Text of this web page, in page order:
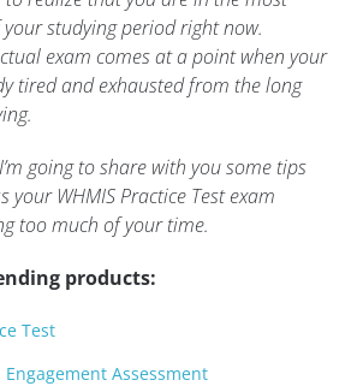
studying period right now.
exam comes at a point when your
tired and exhausted from the long
going to share with you some tips
your WHMIS Practice Test exam
too much of your time.
products:
Test
Assessment